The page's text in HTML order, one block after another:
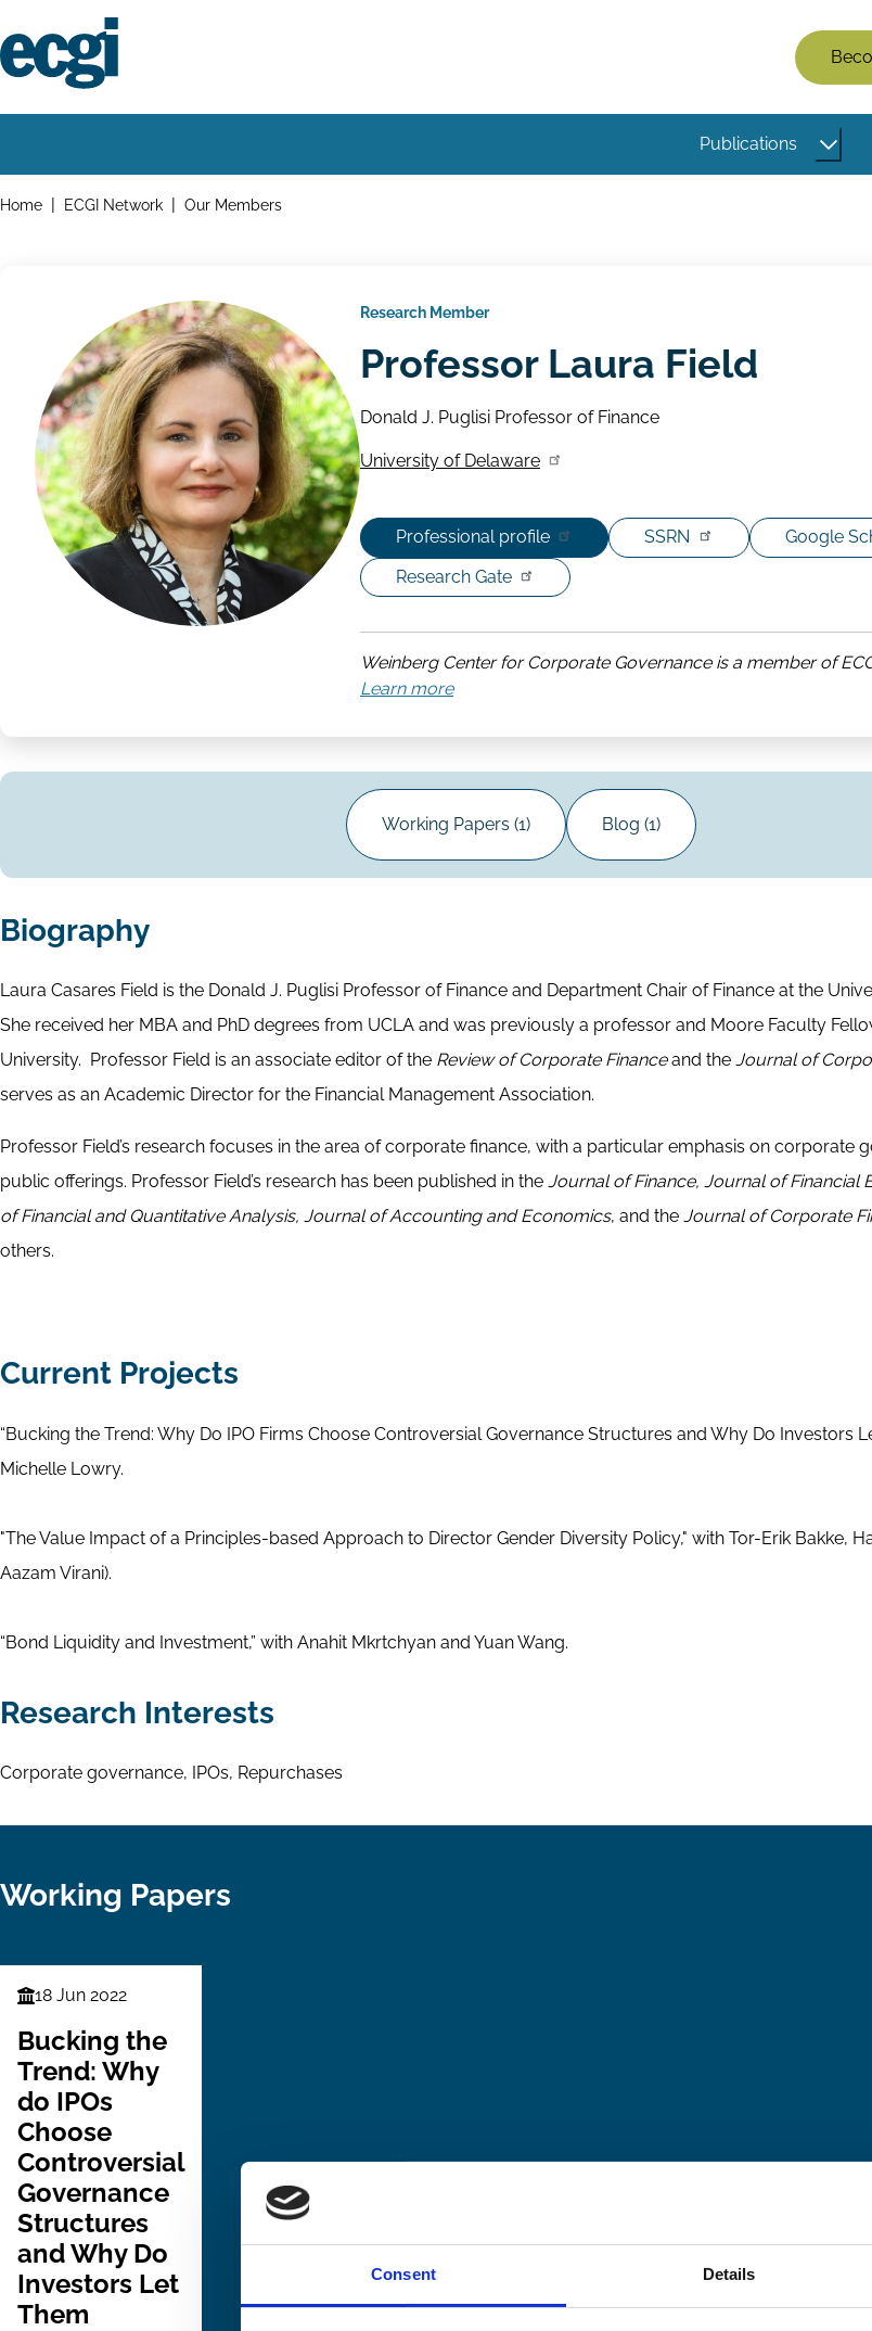
Consent Details
to
main
Menu
Out)
navigation
Publications
Breadcrumbs
Home ECGI Network Our Members
Research Member
Professor Laura Field
Donald J. Puglisi Professor of Finance
University of Delaware
Professional profile SSRN
Google
Research Gate
Weinberg Center for Corporate Governance is a member of
Learn moreabout
Center
for
Corporate
Governance
Working Papers (1) Blog (1)
Biography
Laura Casares Field is the Donald J. Puglisi Professor of Finance and Department Chair of Finance at the
She received her MBA and PhD degrees from UCLA and was previously a professor and Moore Faculty
University. Professor Field is an associate editor of the Review of Corporate Financeand the Journal of
serves as an Academic Director for the Financial Management Association.
Professor Field’s research focuses in the area of corporate finance, with a particular emphasis on corporate
public offerings. Professor Field’s research has been published in the Journal of Finance, Journal of Financial
of Financial and Quantitative Analysis, Journal of Accounting and Economics, and the Journal of Corporate
others.
Current Projects
“Bucking the Trend: Why Do IPO Firms Choose Controversial Governance Structures and Why Do Investors
Michelle Lowry.
"The Value Impact of a Principles-based Approach to Director Gender Diversity Policy," with Tor-Erik Bakke,
Aazam Virani).
“Bond Liquidity and Investment,” with Anahit Mkrtchyan and Yuan Wang.
Research Interests
Corporate governance, IPOs, Repurchases
Working Papers
Finance
Series
18 Jun 2022
Bucking the
Trend: Why
do IPOs
Choose
Controversial
Governance
Structures
and Why Do
Investors Let
Them